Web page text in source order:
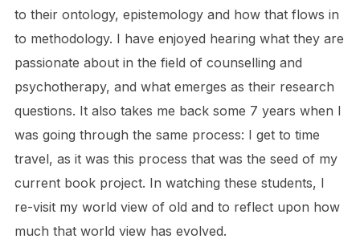
to their ontology, epistemology and how that flows in
to methodology. I have enjoyed hearing what they are
passionate about in the field of counselling and
psychotherapy, and what emerges as their research
questions. It also takes me back some 7 years when I
was going through the same process: I get to time
travel, as it was this process that was the seed of my
current book project. In watching these students, I
re-visit my world view of old and to reflect upon how
much that world view has evolved.